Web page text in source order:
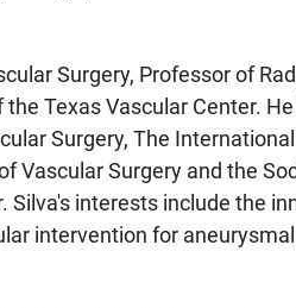
Surgery, Professor of
Texas Vascular Center.
Surgery, The
Vascular Surgery and the
interests include the
intervention for